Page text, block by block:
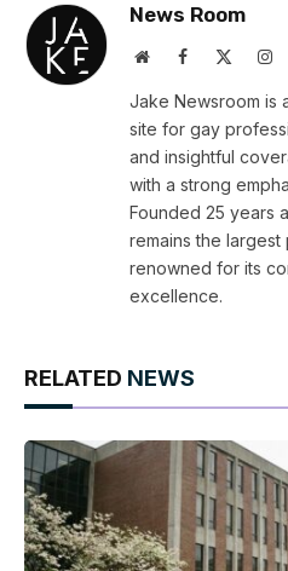
News Room
WebsiteFacebook
Jake Newsroom is
site for gay
and insightful
with a strong
Founded 25 years
remains the largest
renowned for its
excellence.
RELATED NEWS